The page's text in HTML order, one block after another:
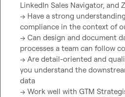
LinkedIn Sales Navigator, and
→ Have a strong
compliance in the context of
→ Can design and document
processes a team can follow
→ Are detail-oriented and
you understand the
data
→ Work well with GTM